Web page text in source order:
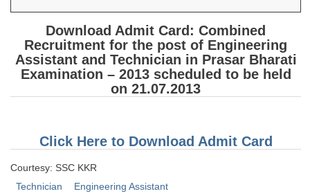
EBOOKS
FREE Current Affairs
SSC CGL PDF Ebooks
SSC CHSL PDF Ebooks
SSC CGL
SSC CGL TIER-1
Tier-1 PAPERS
Download Admit Card: Combined
Recruitment for the post of Engineering
Assistant and Technician in Prasar Bharati
Examination – 2013 scheduled to be held
on 21.07.2013
Click Here to Download Admit Card
Courtesy: SSC KKR
Technician
Engineering Assistant